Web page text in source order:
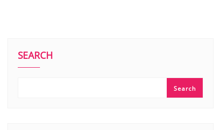
SEARCH
Search